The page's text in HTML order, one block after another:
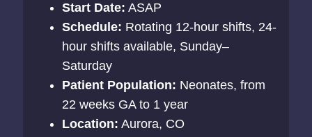
Start Date: ASAP
Schedule: Rotating 12-hour shifts, 24-
hour shifts available, Sunday–
Saturday
Patient Population: Neonates, from
22 weeks GA to 1 year
Location: Aurora, CO